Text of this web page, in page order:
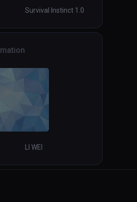
Survival Instinct 1.0
LI WEI